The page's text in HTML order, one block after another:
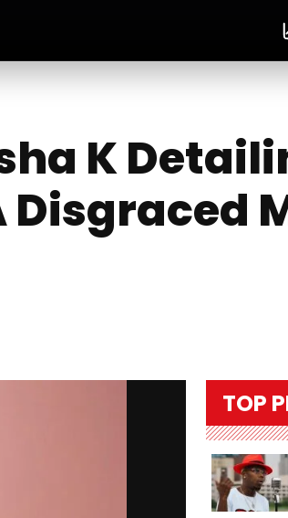
K
Disgraced
TOP